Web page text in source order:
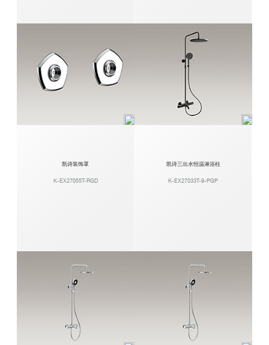
凯诗装饰罩
K-EX27055T-RGD
凯诗三出水恒温淋浴柱
K-EX27033T-9-PGP​